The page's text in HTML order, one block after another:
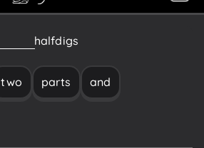
halfdigs
two parts and